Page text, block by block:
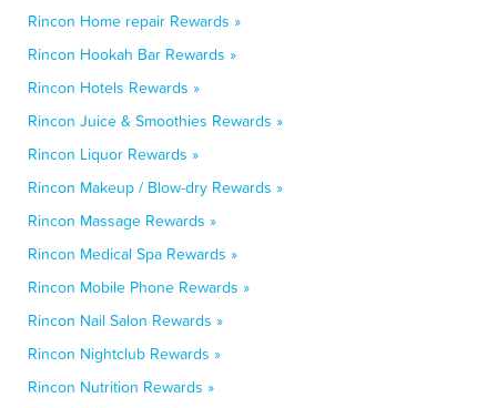
Rincon Home repair Rewards »
Rincon Hookah Bar Rewards »
Rincon Hotels Rewards »
Rincon Juice & Smoothies Rewards »
Rincon Liquor Rewards »
Rincon Makeup / Blow-dry Rewards »
Rincon Massage Rewards »
Rincon Medical Spa Rewards »
Rincon Mobile Phone Rewards »
Rincon Nail Salon Rewards »
Rincon Nightclub Rewards »
Rincon Nutrition Rewards »